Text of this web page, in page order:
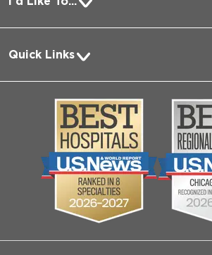
Pay a Bill
Request Medical Records
Log into MyChart
Search Jobs
Contact Us
Employee Login
Quick Links
About Us
Community
Biological Sciences Division
Pritzker School of Medicine
Joint Commission Public Notice